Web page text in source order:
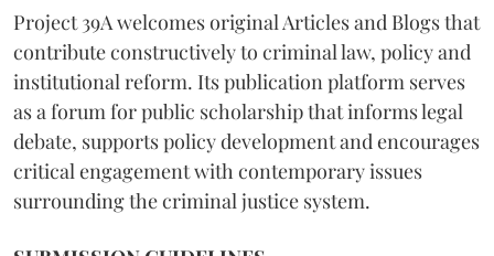
Project 39A welcomes original Articles and Blogs that
contribute constructively to criminal law, policy and
institutional reform. Its publication platform serves
as a forum for public scholarship that informs legal
debate, supports policy development and encourages
critical engagement with contemporary issues
surrounding the criminal justice system.